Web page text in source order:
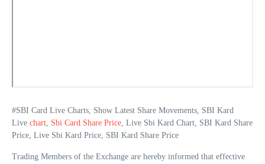
#SBI Card Live Charts, Show Latest Share Movements, SBI Kard
Live chart, Sbi Card Share Price, Live Sbi Kard Chart, SBI Kard Share
Price, Live Sbi Kard Price, SBI Kard Share Price
Trading Members of the Exchange are hereby informed that effective